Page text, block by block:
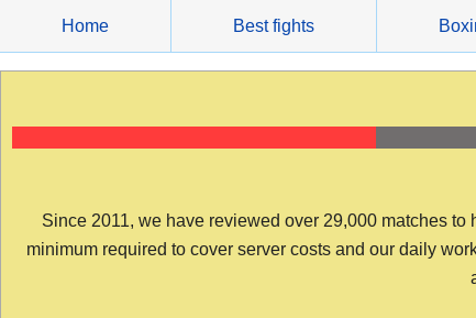
content
Home Best fights
Since 2011, we have reviewed over 29,000 matches
minimum required to cover server costs and our daily